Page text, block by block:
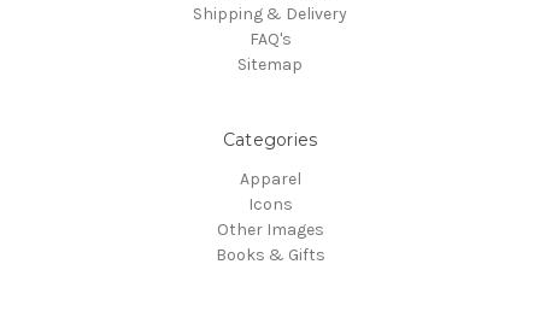
Shipping & Delivery
FAQ's
Sitemap
Categories
Apparel
Icons
Other Images
Books & Gifts